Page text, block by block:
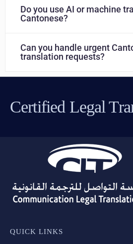
Do you use AI or machine
Cantonese?
Can you handle urgent
translation requests?
Certified Legal
QUICK LINKS